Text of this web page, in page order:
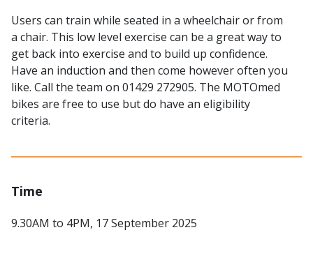
Users can train while seated in a wheelchair or from
a chair. This low level exercise can be a great way to
get back into exercise and to build up confidence.
Have an induction and then come however often you
like. Call the team on 01429 272905. The MOTOmed
bikes are free to use but do have an eligibility
criteria.
Time
9.30AM to 4PM, 17 September 2025